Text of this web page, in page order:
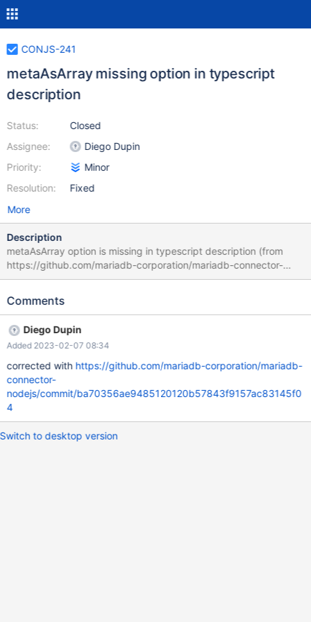
CONJS-241
metaAsArray missing option in typescript
description
Status:
Assignee:
Priority:
Resolution:
Closed
Diego Dupin
Minor
Fixed
More
Description
metaAsArray option is missing in typescript description (from
https://github.com/mariadb-corporation/mariadb-connector-
nodejs/issues/231)
Comments
Diego Dupin
Added 2023-02-07 08:34
corrected with https://github.com/mariadb-corporation/mariadb-
connector-
nodejs/commit/ba70356ae9485120120b57843f9157ac83145f0
4
Switch to desktop version